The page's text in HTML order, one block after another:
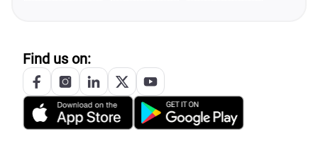
Find us on: